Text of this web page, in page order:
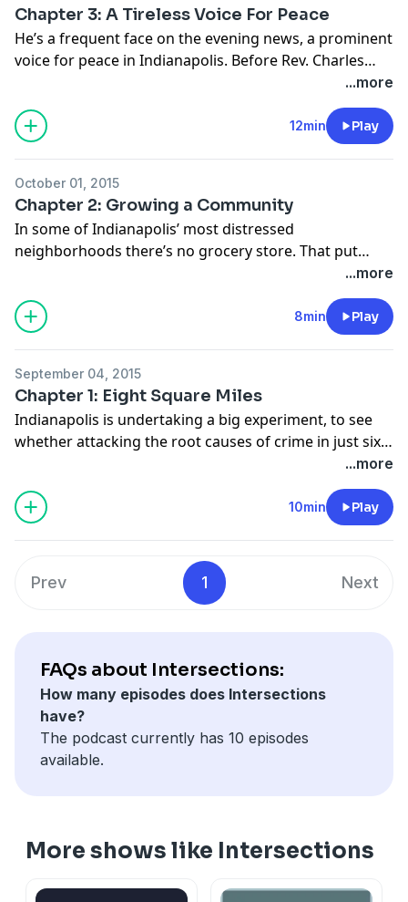
Chapter 3: A Tireless Voice For Peace
He’s a frequent face on the evening news, a prominent
voice for peace in Indianapolis. Before Rev. Charles
Harrison became an activist, he faced a major decision
as a teenager whose own life was touched by violence.
He chose God over revenge and became an anti-
violence crusader.
...more
12min Play
October 01, 2015
Chapter 2: Growing a Community
In some of Indianapolis’ most distressed
neighborhoods there’s no grocery store. That put
even more attention on a big part of public safety
neighborhoods. Pop-up food pantries that ran this
summer were the most visible - and popular - part of
we explore the role that food plays in fighting crime --
and why food pantries aren't the only answer to
hunger.
...more
8min Play
September 04, 2015
Chapter 1: Eight Square Miles
Indianapolis is undertaking a big experiment, to see
whether attacking the root causes of crime in just six
neighborhoods can reduce the city’s murder rate. In
the first part of Intersections, we look at whether it
will work, and meet the architect and people living it.
...more
10min Play
Prev 1 Next
FAQs about Intersections:
How many episodes does Intersections
have?
The podcast currently has 10 episodes
available.
More shows like Intersections